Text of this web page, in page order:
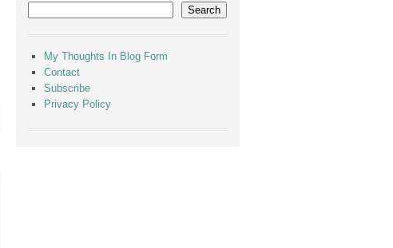
Search
My Thoughts In Blog Form
Contact
Subscribe
Privacy Policy